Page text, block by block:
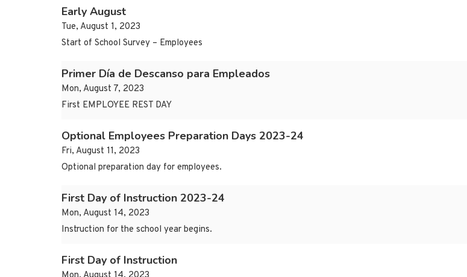
Early August
Tue, August 1, 2023
Start of School Survey – Employees
Primer Día de Descanso para Empleados
Mon, August 7, 2023
First EMPLOYEE REST DAY
Optional Employees Preparation Days 2023-24
Fri, August 11, 2023
Optional preparation day for employees.
First Day of Instruction 2023-24
Mon, August 14, 2023
Instruction for the school year begins.
First Day of Instruction